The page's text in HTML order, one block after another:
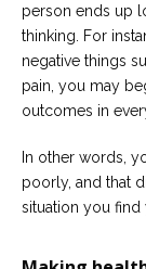
person ends up
thinking. For
negative things
pain, you may
outcomes in
In other words,
poorly, and that
situation you find